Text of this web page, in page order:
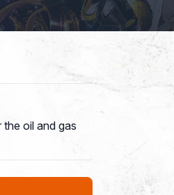
oil and gas